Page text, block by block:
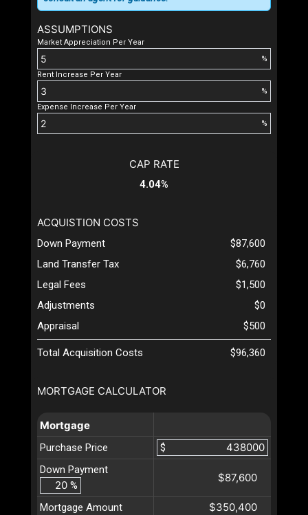
ASSUMPTIONS
Market Appreciation Per Year
%
Rent Increase Per Year
%
Expense Increase Per Year
%
MORTGAGE CALCULATOR
Mortgage
Purchase Price
$
Down Payment
%
$87,600
Mortgage Amount $350,400
CAP RATE
4.04%
ACQUISTION COSTS
Down Payment
$87,600
Land Transfer Tax
$6,760
Legal Fees
$1,500
Adjustments
$0
Appraisal
$500
Total Acquisition Costs $96,360